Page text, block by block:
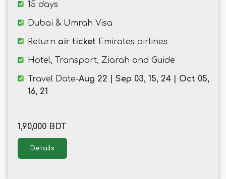
15 days
Dubai & Umrah Visa
Return air ticket Emirates airlines
Hotel, Transport, Ziarah and Guide
Travel Date-Aug 22 | Sep 03, 15, 24 | Oct 05,
16, 21
1,90,000 BDT
Details